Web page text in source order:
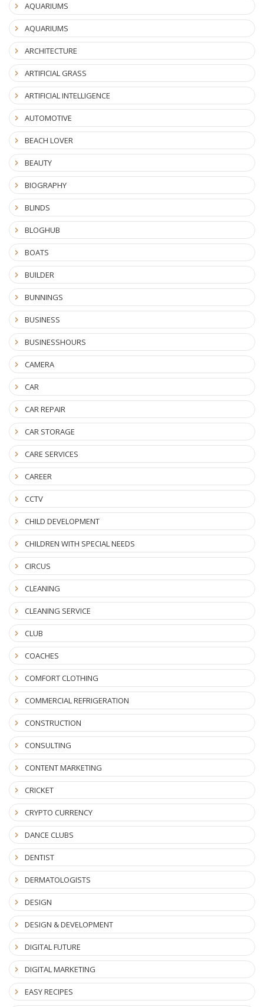
AQUARIUMS
AQUARIUMS
ARCHITECTURE
ARTIFICIAL GRASS
ARTIFICIAL INTELLIGENCE
AUTOMOTIVE
BEACH LOVER
BEAUTY
BIOGRAPHY
BLINDS
BLOGHUB
BOATS
BUILDER
BUNNINGS
BUSINESS
BUSINESSHOURS
CAMERA
CAR
CAR REPAIR
CAR STORAGE
CARE SERVICES
CAREER
CCTV
CHILD DEVELOPMENT
CHILDREN WITH SPECIAL NEEDS
CIRCUS
CLEANING
CLEANING SERVICE
CLUB
COACHES
COMFORT CLOTHING
COMMERCIAL REFRIGERATION
CONSTRUCTION
CONSULTING
CONTENT MARKETING
CRICKET
CRYPTO CURRENCY
DANCE CLUBS
DENTIST
DERMATOLOGISTS
DESIGN
DESIGN & DEVELOPMENT
DIGITAL FUTURE
DIGITAL MARKETING
EASY RECIPES